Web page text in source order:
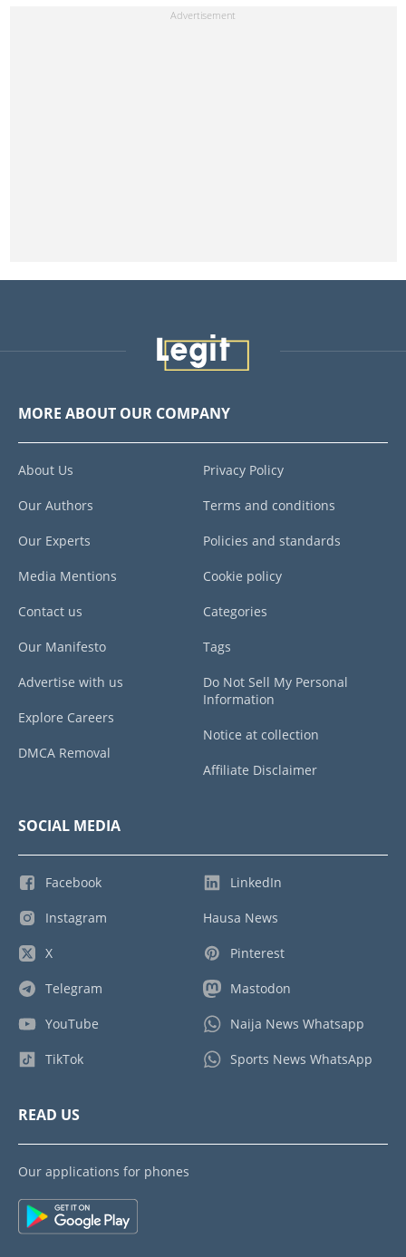
MORE ABOUT OUR COMPANY
About Us
Our Authors
Our Experts
Media Mentions
Contact us
Our Manifesto
Advertise with us
Explore Careers
DMCA Removal
Privacy Policy
Terms and conditions
Policies and standards
Cookie policy
Categories
Tags
Do Not Sell My Personal
Information
Notice at collection
Affiliate Disclaimer
SOCIAL MEDIA
Facebook
Instagram
X
Telegram
YouTube
TikTok
LinkedIn
Hausa News
Pinterest
Mastodon
Naija News Whatsapp
Sports News WhatsApp
READ US
Our applications for phones